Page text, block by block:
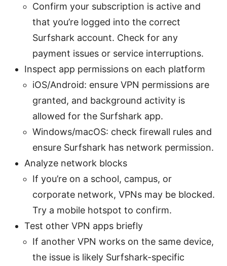
Confirm your subscription is active and
that you’re logged into the correct
Surfshark account. Check for any
payment issues or service interruptions.
Inspect app permissions on each platform
iOS/Android: ensure VPN permissions are
granted, and background activity is
allowed for the Surfshark app.
Windows/macOS: check firewall rules and
ensure Surfshark has network permission.
Analyze network blocks
If you’re on a school, campus, or
corporate network, VPNs may be blocked.
Try a mobile hotspot to confirm.
Test other VPN apps briefly
If another VPN works on the same device,
the issue is likely Surfshark-specific